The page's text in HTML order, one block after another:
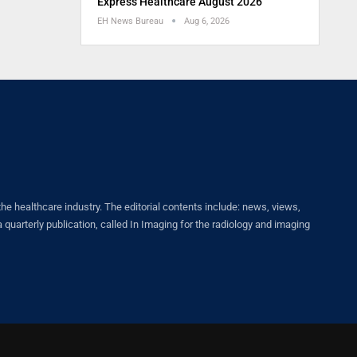
EH News Bureau Aug 6, 2026
healthcare industry. The editorial contents include: news, views,
publication, called In Imaging for the radiology and imaging